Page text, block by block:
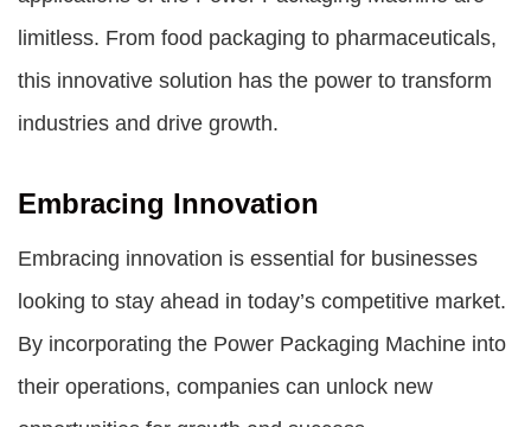
limitless. From food packaging to pharmaceuticals,
this innovative solution has the power to transform
industries and drive growth.
Embracing Innovation
Embracing innovation is essential for businesses
looking to stay ahead in today’s competitive market.
By incorporating the Power Packaging Machine into
their operations, companies can unlock new